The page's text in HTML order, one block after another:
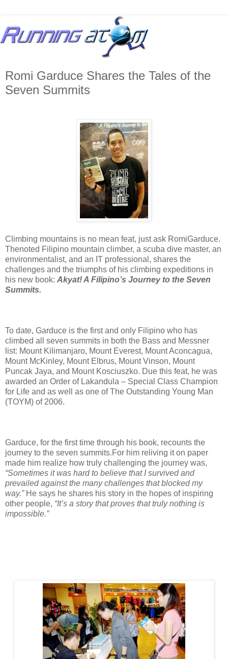
Romi Garduce Shares the Tales of the
Seven Summits
Climbing mountains is no mean feat, just ask RomiGarduce.
Thenoted Filipino mountain climber, a scuba dive master, an
environmentalist, and an IT professional, shares the
challenges and the triumphs of his climbing expeditions in
his new book: Akyat! A Filipino’s Journey to the Seven
Summits.
To date, Garduce is the first and only Filipino who has
climbed all seven summits in both the Bass and Messner
list: Mount Kilimanjaro, Mount Everest, Mount Aconcagua,
Mount McKinley, Mount Elbrus, Mount Vinson, Mount
Puncak Jaya, and Mount Kosciuszko. Due this feat, he was
awarded an Order of Lakandula – Special Class Champion
for Life and as well as one of The Outstanding Young Man
(TOYM) of 2006.
Garduce, for the first time through his book, recounts the
journey to the seven summits.For him reliving it on paper
made him realize how truly challenging the journey was,
“Sometimes it was hard to believe that I survived and
prevailed against the many challenges that blocked my
way.”He says he shares his story in the hopes of inspiring
other people, “It’s a story that proves that truly nothing is
impossible.”